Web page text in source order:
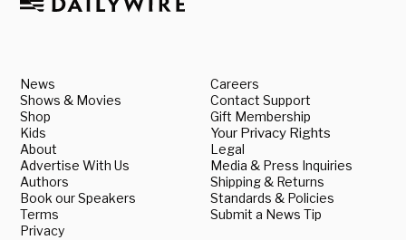
News
Shows & Movies
Shop
Kids
About
Advertise With Us
Authors
Book our Speakers
Terms
Privacy
Careers
Contact Support
Gift Membership
Your Privacy Rights
Legal
Media & Press Inquiries
Shipping & Returns
Standards & Policies
Submit a News Tip